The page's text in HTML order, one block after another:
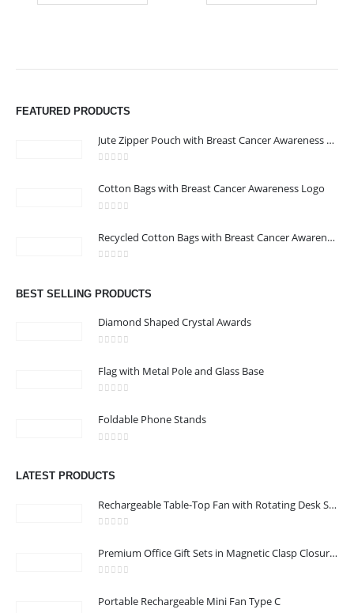
FEATURED PRODUCTS
Jute Zipper Pouch with Breast Cancer Awareness Logo
Cotton Bags with Breast Cancer Awareness Logo
Recycled Cotton Bags with Breast Cancer Awareness Logo
BEST SELLING PRODUCTS
Diamond Shaped Crystal Awards
Flag with Metal Pole and Glass Base
Foldable Phone Stands
LATEST PRODUCTS
Rechargeable Table-Top Fan with Rotating Desk Stand, Compact & Portable, Type-C
Premium Office Gift Sets in Magnetic Clasp Closure & Ribbon Handle Box
Portable Rechargeable Mini Fan Type C
promotional gifting company supplying products to Abu Dhabi,
Dubai, Sharjah, and Al Ain in United Arab Emirates.
KARAMA, DUBAI, UAE
Phone:+971 4 329 6557
Working Days/Hours : Monday - Friday 8:00 am to 6:00 pm -
Saturday-Sunday - Closed
CUSTOMER SERVICE
2022 - All Rights Reserved